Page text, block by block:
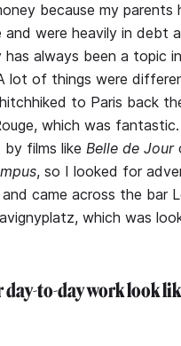
because my parents
and were heavily in debt
has always been a topic
lot of things were
to Paris back
which was
films like Belle de Jour
, so I looked for
came across the bar
which was
day-to-day work look